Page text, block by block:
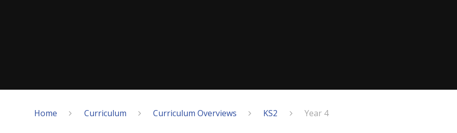
Home Curriculum Curriculum Overviews KS2 Year 4